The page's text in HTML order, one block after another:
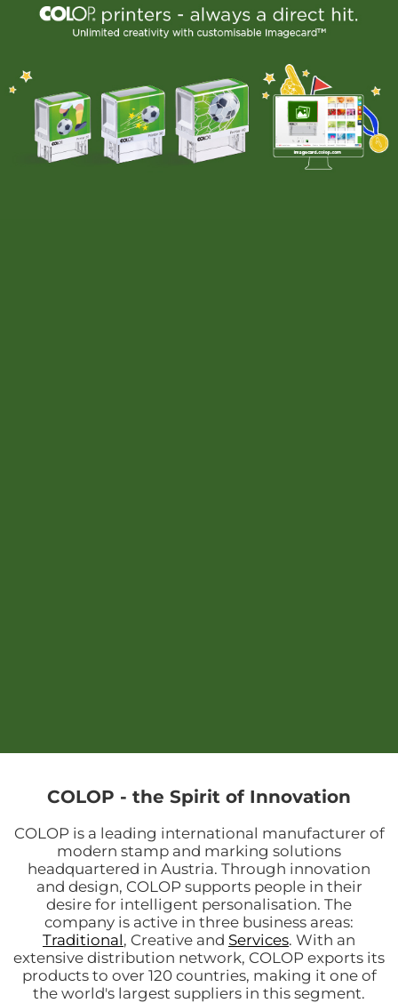
COLOP - the Spirit of Innovation
COLOP is a leading international manufacturer of
modern stamp and marking solutions
headquartered in Austria. Through innovation
and design, COLOP supports people in their
desire for intelligent personalisation. The
company is active in three business areas:
Traditional, Creative and Services. With an
extensive distribution network, COLOP exports its
products to over 120 countries, making it one of
the world's largest suppliers in this segment.